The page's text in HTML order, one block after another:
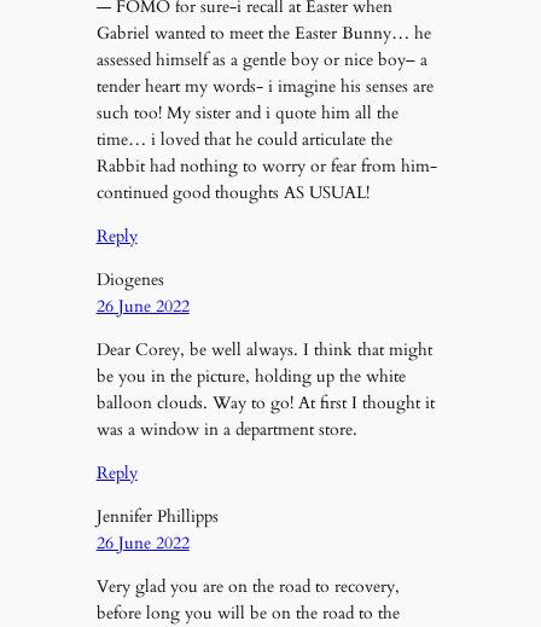
— FOMO for sure-i recall at Easter when
Gabriel wanted to meet the Easter Bunny… he
assessed himself as a gentle boy or nice boy– a
tender heart my words- i imagine his senses are
such too! My sister and i quote him all the
time… i loved that he could articulate the
Rabbit had nothing to worry or fear from him-
continued good thoughts AS USUAL!
Reply
Diogenes
26 June 2022
Dear Corey, be well always. I think that might
be you in the picture, holding up the white
balloon clouds. Way to go! At first I thought it
was a window in a department store.
Reply
Jennifer Phillipps
26 June 2022
Very glad you are on the road to recovery,
before long you will be on the road to the